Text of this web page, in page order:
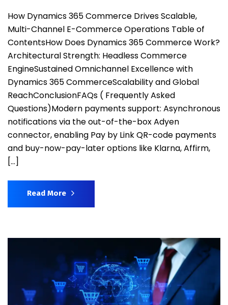
How Dynamics 365 Commerce Drives Scalable,
Multi-Channel E-Commerce Operations Table of
ContentsHow Does Dynamics 365 Commerce Work?
Architectural Strength: Headless Commerce
EngineSustained Omnichannel Excellence with
Dynamics 365 CommerceScalability and Global
ReachConclusionFAQs ( Frequently Asked
Questions)Modern payments support: Asynchronous
notifications via the out-of-the-box Adyen
connector, enabling Pay by Link QR-code payments
and buy-now-pay-later options like Klarna, Affirm,
[…]
Read More